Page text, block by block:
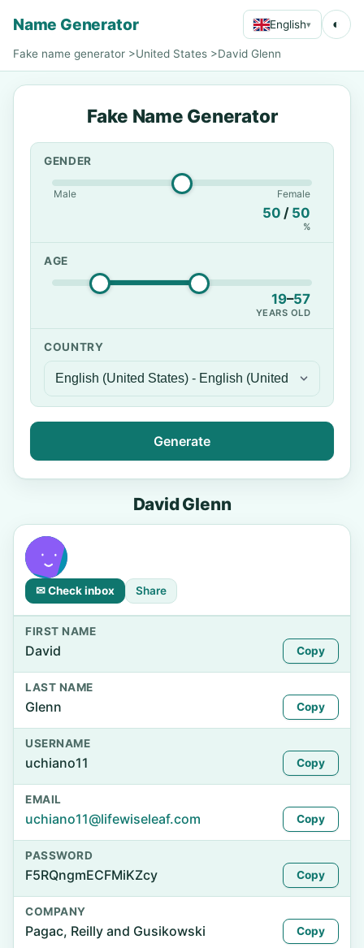
Name Generator English▾ ◐
Fake name generator >United States >David Glenn
Fake Name Generator
GENDER
Male Female
50 / 50
%
AGE
19–57
YEARS OLD
COUNTRY
Generate
David Glenn
✉ Check inbox Share
FIRST NAME
David Copy
LAST NAME
Glenn Copy
USERNAME
uchiano11 Copy
EMAIL
uchiano11@lifewiseleaf.com Copy
PASSWORD
F5RQngmECFMiKZcy Copy
COMPANY
Pagac, Reilly and Gusikowski Copy